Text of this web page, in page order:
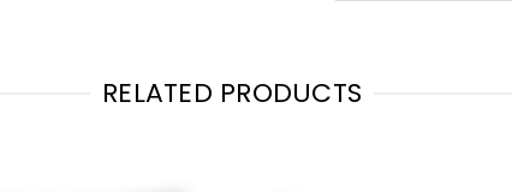
RELATED PRODUCTS